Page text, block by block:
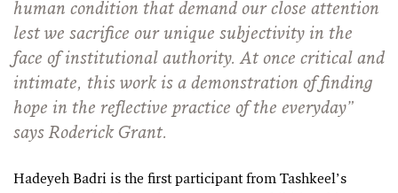
human condition that demand our close attention
lest we sacrifice our unique subjectivity in the
face of institutional authority. At once critical and
intimate, this work is a demonstration of finding
hope in the reflective practice of the everyday”
says Roderick Grant.
Hadeyeh Badri is the first participant from Tashkeel’s